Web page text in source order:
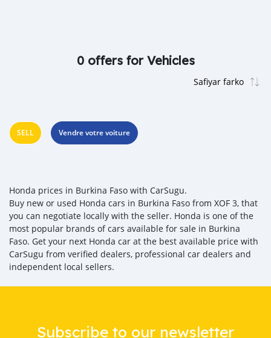
0 offers for Vehicles
SELL Vendre votre voiture
Honda prices in Burkina Faso with CarSugu.
Buy new or used Honda cars in Burkina Faso from XOF 3, that
you can negotiate locally with the seller. Honda is one of the
most popular brands of cars available for sale in Burkina
Faso. Get your next Honda car at the best available price with
CarSugu from verified dealers, professional car dealers and
independent local sellers.
Subscribe to our newsletter